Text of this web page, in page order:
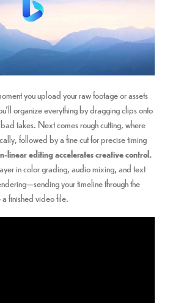
you upload your raw footage or assets
organize everything by dragging clips onto
takes. Next comes rough cutting, where
followed by a fine cut for precise timing
linear editing accelerates creative control.
in color grading, audio mixing, and text
your timeline through the
finished video file.